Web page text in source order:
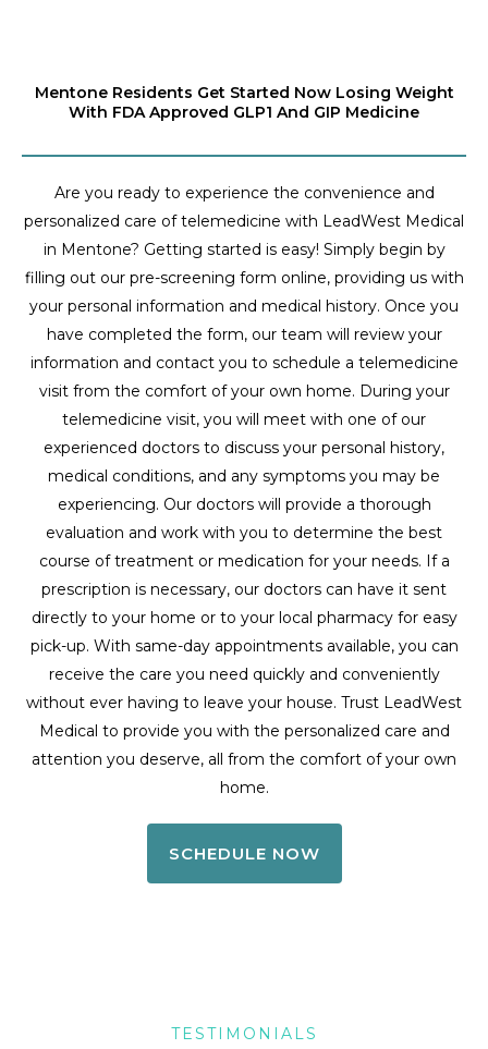
Mentone Residents Get Started Now Losing Weight
With FDA Approved GLP1 And GIP Medicine
Are you ready to experience the convenience and
personalized care of telemedicine with LeadWest Medical
in Mentone? Getting started is easy! Simply begin by
filling out our pre-screening form online, providing us with
your personal information and medical history. Once you
have completed the form, our team will review your
information and contact you to schedule a telemedicine
visit from the comfort of your own home. During your
telemedicine visit, you will meet with one of our
experienced doctors to discuss your personal history,
medical conditions, and any symptoms you may be
experiencing. Our doctors will provide a thorough
evaluation and work with you to determine the best
course of treatment or medication for your needs. If a
prescription is necessary, our doctors can have it sent
directly to your home or to your local pharmacy for easy
pick-up. With same-day appointments available, you can
receive the care you need quickly and conveniently
without ever having to leave your house. Trust LeadWest
Medical to provide you with the personalized care and
attention you deserve, all from the comfort of your own
home.
SCHEDULE NOW
TESTIMONIALS